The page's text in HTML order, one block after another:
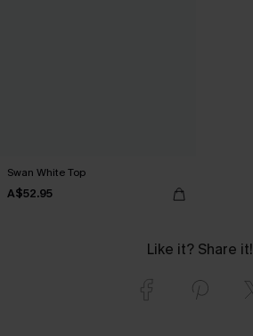
Swan White Top
A$52.95
Like it? Share it!